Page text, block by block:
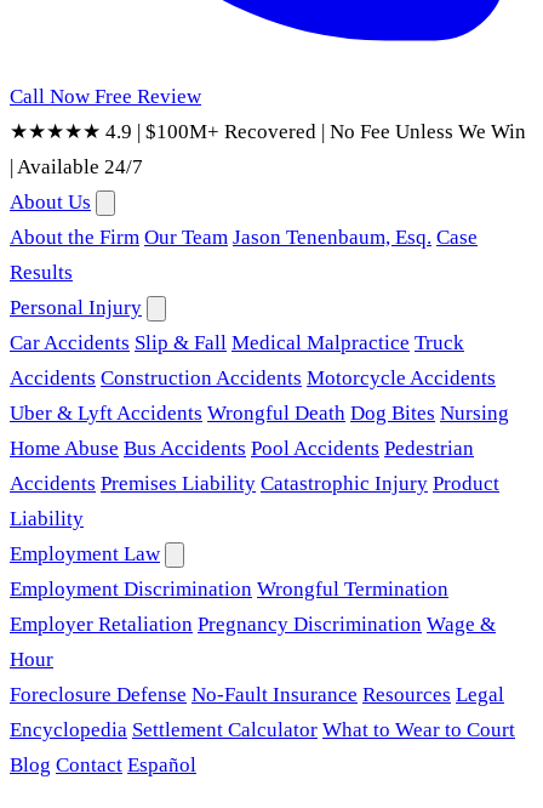
Call Now Free Review
★★★★★ 4.9 | $100M+ Recovered | No Fee Unless We Win
|Available 24/7
About Us
About the Firm Our Team Jason Tenenbaum, Esq. Case
Results
Personal Injury
Car Accidents Slip & Fall Medical Malpractice Truck
Accidents Construction Accidents Motorcycle Accidents
Uber & Lyft Accidents Wrongful Death Dog Bites Nursing
Home Abuse Bus Accidents Pool Accidents Pedestrian
Accidents Premises Liability Catastrophic Injury Product
Liability
Employment Law
Employment Discrimination Wrongful Termination
Employer Retaliation Pregnancy Discrimination Wage &
Hour
Foreclosure Defense No-Fault Insurance Resources Legal
Encyclopedia Settlement Calculator What to Wear to Court
Blog Contact Español